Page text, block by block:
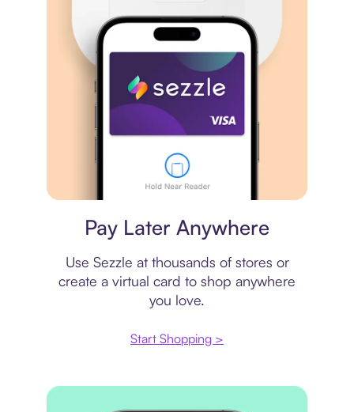
Pay Later Anywhere
Use Sezzle at thousands of stores or
create a virtual card to shop anywhere
you love.
Start Shopping >